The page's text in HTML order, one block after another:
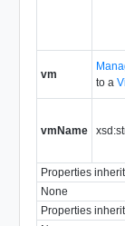
vm
to a
vmName
Properties
None
Properties